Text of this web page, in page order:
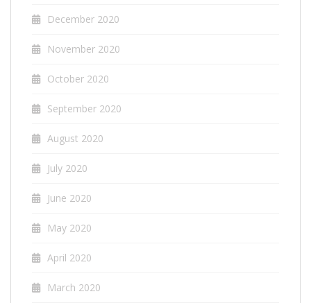
December 2020
November 2020
October 2020
September 2020
August 2020
July 2020
June 2020
May 2020
April 2020
March 2020